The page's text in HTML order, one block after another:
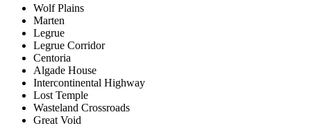
Wolf Plains
Marten
Legrue
Legrue Corridor
Centoria
Algade House
Intercontinental Highway
Lost Temple
Wasteland Crossroads
Great Void